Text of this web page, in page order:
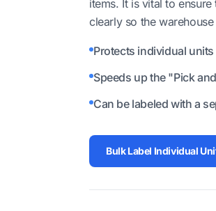
items. It is vital to
clearly so the
Protects individual
Speeds up the "Pick
Can be labeled with a
Bulk Label Individual